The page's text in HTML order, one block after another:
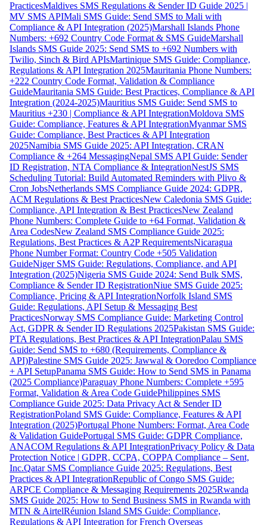
PracticesMaldives SMS Regulations & Sender ID Guide 2025 |
MV SMS APIMali SMS Guide: Send SMS to Mali with
Compliance & API Integration (2025)Marshall Islands Phone
Numbers: +692 Country Code Format & SMS GuideMarshall
Islands SMS Guide 2025: Send SMS to +692 Numbers with
Twilio, Sinch & Bird APIsMartinique SMS Guide: Compliance,
Regulations & API Integration 2025Mauritania Phone Numbers:
+222 Country Code Format, Validation & Compliance
GuideMauritania SMS Guide: Best Practices, Compliance & API
Integration (2024-2025)Mauritius SMS Guide: Send SMS to
Mauritius +230 | Compliance & API IntegrationMoldova SMS
Guide: Compliance, Features & API IntegrationMyanmar SMS
Guide: Compliance, Best Practices & API Integration
2025Namibia SMS Guide 2025: API Integration, CRAN
Compliance & +264 MessagingNepal SMS API Guide: Sender
ID Registration, NTA Compliance & IntegrationNestJS SMS
Scheduling Tutorial: Build Automated Reminders with Plivo &
Cron JobsNetherlands SMS Compliance Guide 2024: GDPR,
ACM Regulations & Best PracticesNew Caledonia SMS Guide:
Compliance, API Integration & Best PracticesNew Zealand
Phone Numbers: Complete Guide to +64 Format, Validation &
Area CodesNew Zealand SMS Compliance Guide 2025:
Regulations, Best Practices & A2P RequirementsNicaragua
Phone Number Format: Country Code +505 Validation
GuideNiger SMS Guide: Regulations, Compliance, and API
Integration (2025)Nigeria SMS Guide 2024: Send Bulk SMS,
Compliance & Sender ID RegistrationNiue SMS Guide 2025:
Compliance, Pricing & API IntegrationNorfolk Island SMS
Guide: Regulations, API Setup & Messaging Best
PracticesNorway SMS Compliance Guide: Marketing Control
Act, GDPR & Sender ID Regulations 2025Pakistan SMS Guide:
PTA Regulations, Best Practices & API IntegrationPalau SMS
Guide: Send SMS to +680 (Requirements, Compliance &
API)Palestine SMS Guide 2025: Jawwal & Ooredoo Compliance
+ API SetupPanama SMS Guide: How to Send SMS in Panama
(2025 Compliance)Paraguay Phone Numbers: Complete +595
Format, Validation & Area Code GuidePhilippines SMS
Compliance Guide 2025: Data Privacy Act & Sender ID
RegistrationPoland SMS Guide: Compliance, Features & API
Integration (2025)Portugal Phone Numbers: Format, Area Code
& Validation GuidePortugal SMS Guide: GDPR Compliance,
ANACOM Regulations & API IntegrationPrivacy Policy & Data
Protection Notice | GDPR, CCPA, COPPA Compliance – Sent,
Inc.Qatar SMS Compliance Guide 2025: Regulations, Best
Practices & API IntegrationRepublic of Congo SMS Guide:
ARPCE Compliance & Messaging Requirements 2025Rwanda
SMS Guide 2025: How to Send Business SMS in Rwanda with
MTN & AirtelRéunion Island SMS Guide: Compliance,
Regulations & API Integration for French Overseas